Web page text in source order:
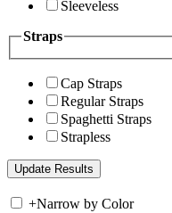
Sleeveless
Straps
Cap Straps
Regular Straps
Spaghetti Straps
Strapless
+Narrow by Color